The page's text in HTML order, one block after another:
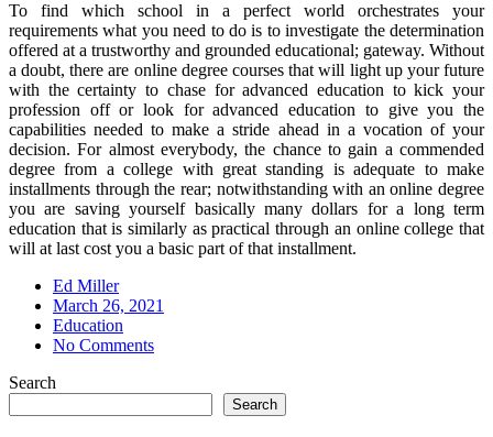
To find which school in a perfect world orchestrates your
requirements what you need to do is to investigate the determination
offered at a trustworthy and grounded educational; gateway. Without
a doubt, there are online degree courses that will light up your future
with the certainty to chase for advanced education to kick your
profession off or look for advanced education to give you the
capabilities needed to make a stride ahead in a vocation of your
decision. For almost everybody, the chance to gain a commended
degree from a college with great standing is adequate to make
installments through the rear; notwithstanding with an online degree
you are saving yourself basically many dollars for a long term
education that is similarly as practical through an online college that
will at last cost you a basic part of that installment.
Ed Miller
Posted
on
March 26, 2021
Education
No Comments
Search
Search